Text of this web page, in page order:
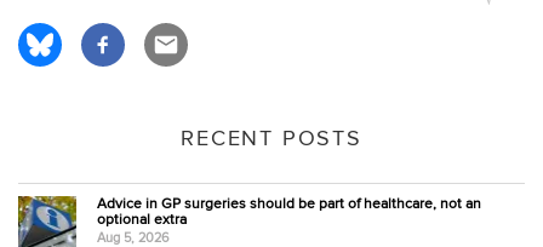
RECENT POSTS
Advice in GP surgeries should be part of healthcare, not an
optional extra
Aug 5, 2026